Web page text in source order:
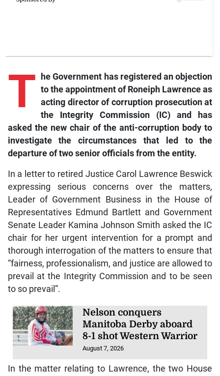
T heGovernment has registered an objection
to the appointment of Roneiph Lawrence as
acting director of corruption prosecution at
the Integrity Commission (IC) and has
asked the new chair of the anti-corruption body to
investigate the circumstances that led to the
departure of two senior officials from the entity.
In a letter to retired Justice Carol Lawrence Beswick
expressing serious concerns over the matters,
Leader of Government Business in the House of
Representatives Edmund Bartlett and Government
Senate Leader Kamina Johnson Smith asked the IC
chair for her urgent intervention for a prompt and
thorough interrogation of the matters to ensure that
“fairness, professionalism, and justice are allowed to
prevail at the Integrity Commission and to be seen
to so prevail”.
Nelson conquers
Manitoba Derby aboard
8-1 shot Western Warrior
August 7, 2026
In the matter relating to Lawrence, the two House